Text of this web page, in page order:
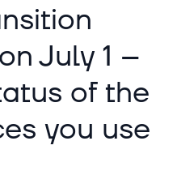
July 1 –
of the
you use